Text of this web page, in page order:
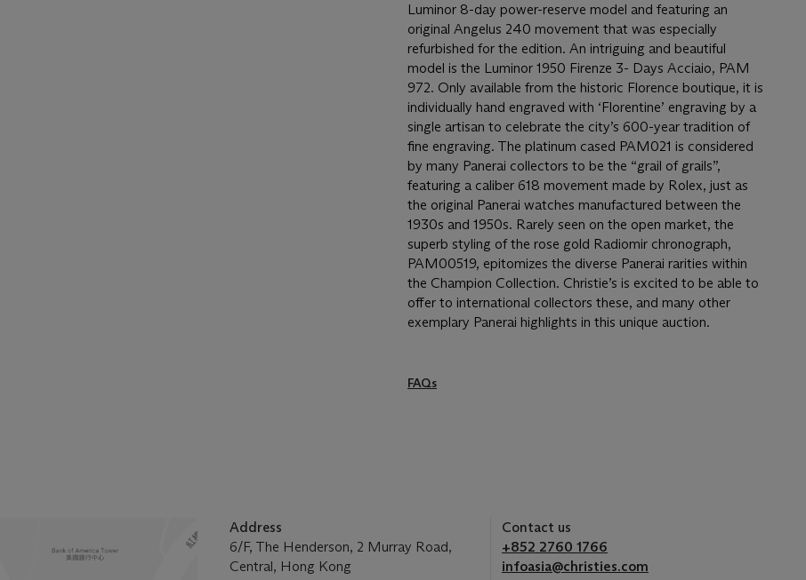
Luminor 8-day power-reserve model and featuring an
original Angelus 240 movement that was especially
refurbished for the edition. An intriguing and beautiful
model is the Luminor 1950 Firenze 3- Days Acciaio, PAM
972. Only available from the historic Florence boutique, it is
individually hand engraved with ‘Florentine’ engraving by a
single artisan to celebrate the city’s 600-year tradition of
fine engraving. The platinum cased PAM021 is considered
by many Panerai collectors to be the “grail of grails”,
featuring a caliber 618 movement made by Rolex, just as
the original Panerai watches manufactured between the
1930s and 1950s. Rarely seen on the open market, the
superb styling of the rose gold Radiomir chronograph,
PAM00519, epitomizes the diverse Panerai rarities within
the Champion Collection. Christie’s is excited to be able to
offer to international collectors these, and many other
exemplary Panerai highlights in this unique auction.
FAQs
Address
6/F, The Henderson, 2 Murray Road,
Central, Hong Kong
Contact us
+852 2760 1766
infoasia@christies.com